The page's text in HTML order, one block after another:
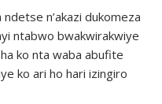
n’akazi dukomeza
ntabwo bwakwirakwiye
ko nta waba abufite
ko ari ho hari izingiro